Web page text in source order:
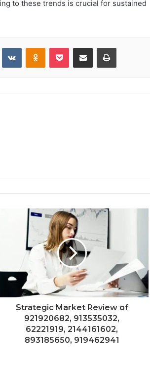
to these trends is crucial for sustained
VKontakteOdnoklassniki
Pocket Share via Email Print
Strategic Market Review of
921920682, 913535032,
62221919, 2144161602,
893185650, 919462941